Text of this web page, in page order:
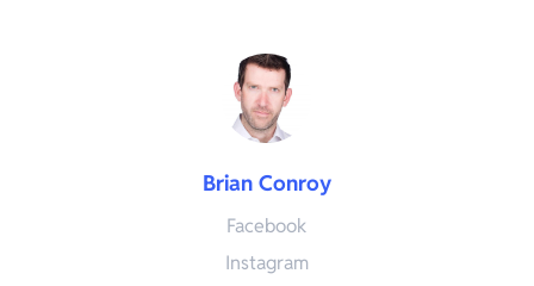
Brian Conroy
Facebook
Instagram